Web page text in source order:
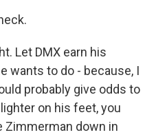
Let DMX earn his
wants to do - because, I
probably give odds to
on his feet, you
Zimmerman down in